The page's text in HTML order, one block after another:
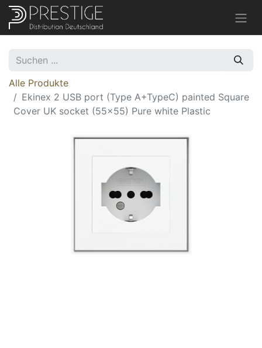
Alle Produkte
Ekinex 2 USB port (Type A+TypeC) painted Square
Cover UK socket (55x55) Pure white Plastic